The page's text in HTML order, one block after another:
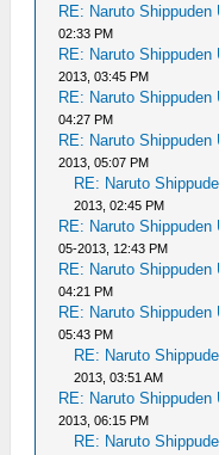
RE: Naruto
02:33 PM
RE: Naruto
2013, 03:45 PM
RE: Naruto
04:27 PM
RE: Naruto
2013, 05:07 PM
RE: Naruto
2013, 02:45 PM
RE: Naruto
05-2013, 12:43 PM
RE: Naruto
04:21 PM
RE: Naruto
05:43 PM
RE: Naruto
2013, 03:51 AM
RE: Naruto
2013, 06:15 PM
RE: Naruto